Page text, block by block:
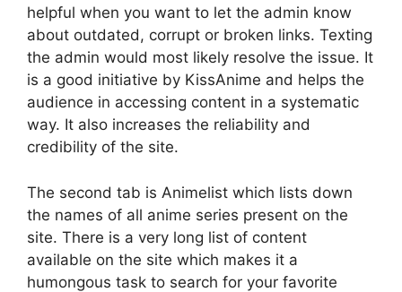
helpful when you want to let the admin know
about outdated, corrupt or broken links. Texting
the admin would most likely resolve the issue. It
is a good initiative by KissAnime and helps the
audience in accessing content in a systematic
way. It also increases the reliability and
credibility of the site.
The second tab is Animelist which lists down
the names of all anime series present on the
site. There is a very long list of content
available on the site which makes it a
humongous task to search for your favorite